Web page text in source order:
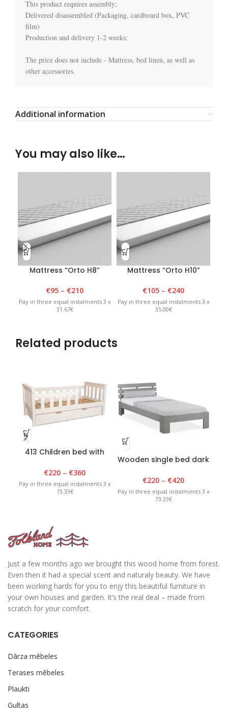
This product requires assembly;
Delivered disassembled (Packaging, cardboard box, PVC
film)
Production and delivery 1-2 weeks;
The price does not include - Mattress, bed linen, as well as
other accessories.
Additional information
You may also like…
Mattress “Orto H8”
€95 – €210
Pay in three equal instalments 3 x
31.67€
Mattress “Orto H10”
€105 – €240
Pay in three equal instalments 3 x
35.00€
Related products
413 Children bed with
€220 – €360
Pay in three equal instalments 3 x
73.33€
Wooden single bed dark
€220 – €420
Pay in three equal instalments 3 x
73.33€
Just a few months ago we brought this wood home from forest.
Even then it had a special scent and naturaly beauty. We have
been working hards for you to enjy this beautiful furniture in
your own houses and garden. It’s the real deal – made from
scratch for your comfort.
CATEGORIES
Dārza mēbeles
Terases mēbeles
Plaukti
Gultas